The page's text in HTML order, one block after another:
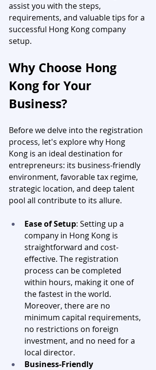
assist you with the steps,
requirements, and valuable tips for a
successful Hong Kong company
setup.
Why Choose Hong
Kong for Your
Business?
Before we delve into the registration
process, let's explore why Hong
Kong is an ideal destination for
entrepreneurs: its business-friendly
environment, favorable tax regime,
strategic location, and deep talent
pool all contribute to its allure.
Ease of Setup: Setting up a
company in Hong Kong is
straightforward and cost-
effective. The registration
process can be completed
within hours, making it one of
the fastest in the world.
Moreover, there are no
minimum capital requirements,
no restrictions on foreign
investment, and no need for a
local director.
Business-Friendly